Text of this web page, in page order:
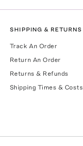
SHIPPING & RETURNS
Track An Order
Return An Order
Returns & Refunds
Shipping Times & Costs